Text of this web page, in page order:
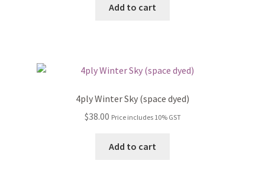
Add to cart
4ply Winter Sky (space dyed)
$38.00 Price includes 10% GST
Add to cart